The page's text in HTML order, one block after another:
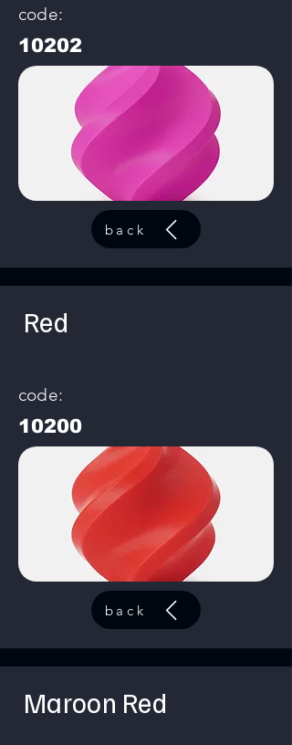
code:
10202
back
Red
code:
10200
back
Maroon Red